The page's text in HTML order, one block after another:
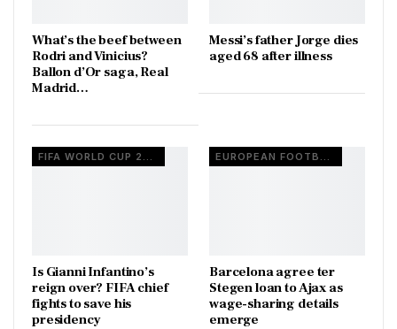
What’s the beef between
Rodri and Vinicius?
Ballon d’Or saga, Real
Madrid…
Messi’s father Jorge dies
aged 68 after illness
Is Gianni Infantino’s
reign over? FIFA chief
fights to save his
presidency
Barcelona agree ter
Stegen loan to Ajax as
wage-sharing details
emerge